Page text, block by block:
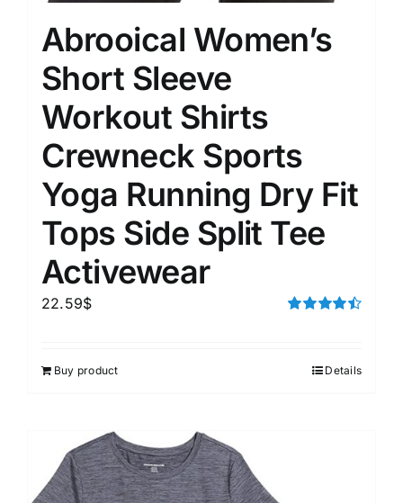
Abrooical Women’s
Short Sleeve
Workout Shirts
Crewneck Sports
Yoga Running Dry Fit
Tops Side Split Tee
Activewear
22.59$
Buy product Details